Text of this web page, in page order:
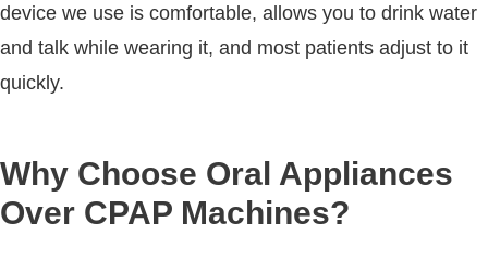
device we use is comfortable, allows you to drink water
and talk while wearing it, and most patients adjust to it
quickly.
Why Choose Oral Appliances
Over CPAP Machines?